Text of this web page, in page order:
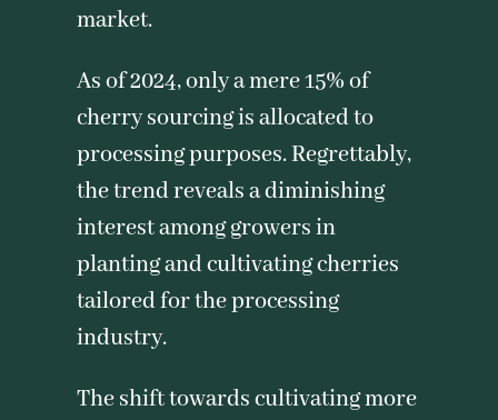
market.
As of 2024, only a mere 15% of
cherry sourcing is allocated to
processing purposes. Regrettably,
the trend reveals a diminishing
interest among growers in
planting and cultivating cherries
tailored for the processing
industry.
The shift towards cultivating more